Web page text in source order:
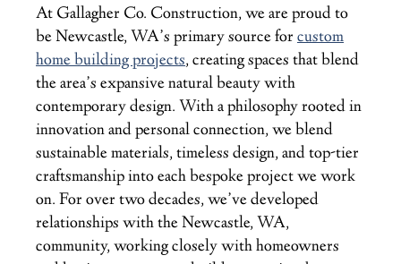
At Gallagher Co. Construction, we are proud to
be Newcastle, WA’s primary source forcustom
home building projects, creating spaces that blend
the area’s expansive natural beauty with
contemporary design. With a philosophy rooted in
innovation and personal connection, we blend
sustainable materials, timeless design, and top-tier
craftsmanship into each bespoke project we work
on. For over two decades, we’ve developed
relationships with the Newcastle, WA,
community, working closely with homeowners